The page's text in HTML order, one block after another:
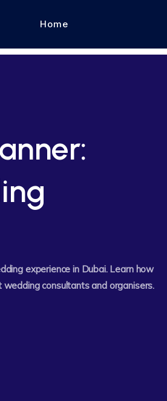
Home
experience in Dubai. Learn how
consultants and organisers.